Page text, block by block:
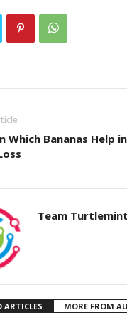
Which Bananas Help in
Team
ARTICLES MORE FROM